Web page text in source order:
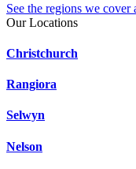
See the regions we
Our Locations
Christchurch
Rangiora
Selwyn
Nelson